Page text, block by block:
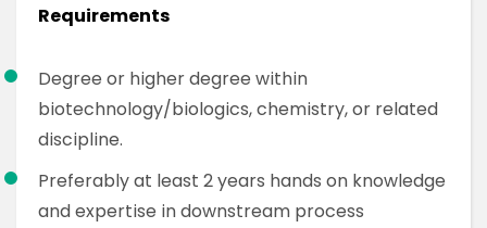
Requirements
Degree or higher degree within
biotechnology/biologics, chemistry, or related
discipline.
Preferably at least 2 years hands on knowledge
and expertise in downstream process